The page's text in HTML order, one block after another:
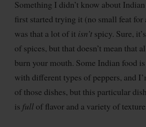
Something I didn’t know about
first started trying it (no small feat for
was that a lot of it isn’t spicy. Sure, it’s
of spices, but that doesn’t mean that
burn your mouth. Some Indian food
with different types of peppers, and
of those dishes, but this particular
is full of flavor and a variety of